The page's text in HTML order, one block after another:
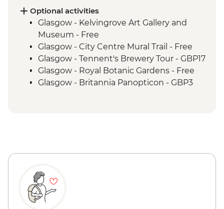
Inverness - River Ness walk
Edinburgh - Invisible Cities guided
walking tour
Optional activities
Glasgow - Kelvingrove Art Gallery and
Museum - Free
Glasgow - City Centre Mural Trail - Free
Glasgow - Tennent's Brewery Tour - GBP17
Glasgow - Royal Botanic Gardens - Free
Glasgow - Britannia Panopticon - GBP3
Rooms (from) - GBP20
excluding local transport - GBP28
Edinburgh - Castle Visit - GBP24
Edinburgh - National Museum of